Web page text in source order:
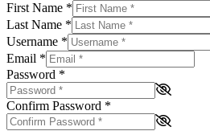
First Name *
Last Name *
Username *
Email *
Password *
Confirm Password *